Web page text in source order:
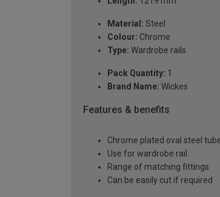
Material: Steel
Colour: Chrome
Type: Wardrobe rails
Pack Quantity: 1
Brand Name: Wickes
Features & benefits
Chrome plated oval steel
Use for wardrobe rail
Range of matching fittings
Can be easily cut if required